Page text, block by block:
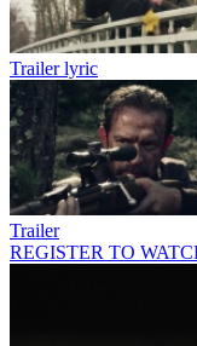
Trailer lyric
Trailer
REGISTER TO